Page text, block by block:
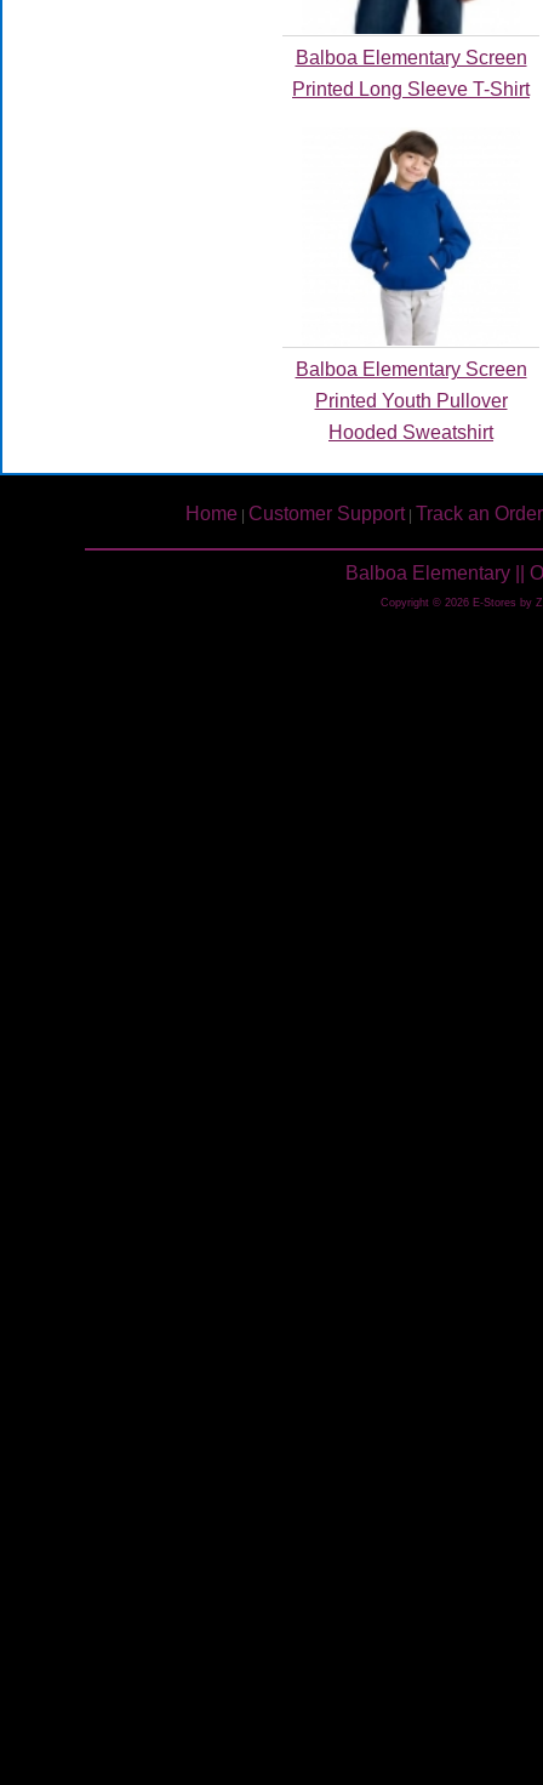
Balboa Elementary Screen
Printed Long Sleeve T-Shirt
Balboa Elementary Screen
Printed Youth Pullover
Hooded Sweatshirt
Home Customer Support| Track an Order
Balboa Elementary ||
Copyright © 2026 E-Stores